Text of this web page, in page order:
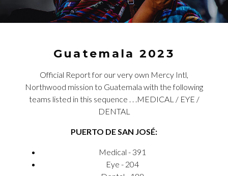
Guatemala 2023
Official Report for our very own Mercy Intl,
Northwood mission to Guatemala with the following
teams listed in this sequence . . .MEDICAL / EYE /
DENTAL
PUERTO DE SAN JOSÉ:
Medical - 391
Eye - 204